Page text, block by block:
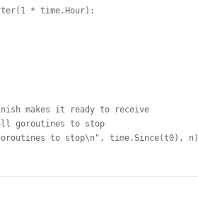
* time.Hour):
makes it ready to receive
goroutines to stop
to stop\n", time.Since(t0), n)